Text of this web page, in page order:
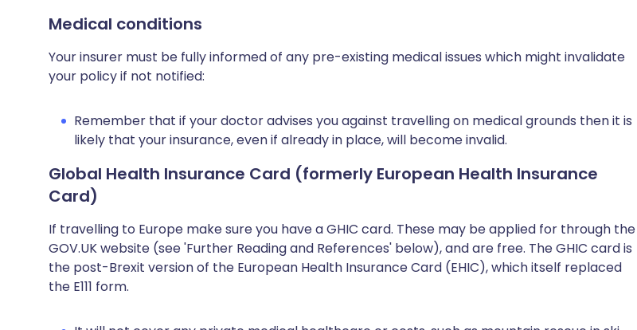
Medical conditions
Your insurer must be fully informed of any pre-existing medical issues which might invalidate
your policy if not notified:
Remember that if your doctor advises you against travelling on medical grounds then it is
likely that your insurance, even if already in place, will become invalid.
Global Health Insurance Card (formerly European Health Insurance
Card)
If travelling to Europe make sure you have a GHIC card. These may be applied for through the
GOV.UK website (see 'Further Reading and References' below), and are free. The GHIC card is
the post-Brexit version of the European Health Insurance Card (EHIC), which itself replaced
the E111 form.